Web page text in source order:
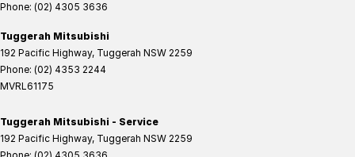
Phone: (02) 4305 3636
Tuggerah Mitsubishi
192 Pacific Highway, Tuggerah NSW 2259
Phone: (02) 4353 2244
MVRL61175
Tuggerah Mitsubishi - Service
192 Pacific Highway, Tuggerah NSW 2259